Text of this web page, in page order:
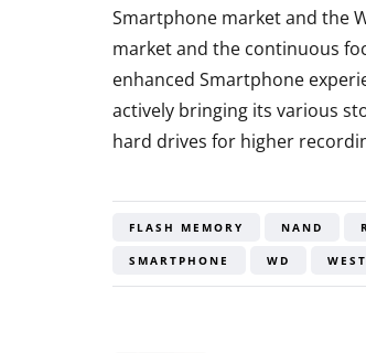
Smartphone market and the
market and the continuous
enhanced Smartphone
actively bringing its various
hard drives for higher
FLASH MEMORY NAND
SMARTPHONE WD